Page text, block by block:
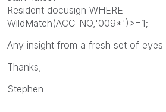
Resident docusign WHERE
WildMatch(ACC_NO,'009*')>=1;
Any insight from a fresh set of eyes
Thanks,
Stephen